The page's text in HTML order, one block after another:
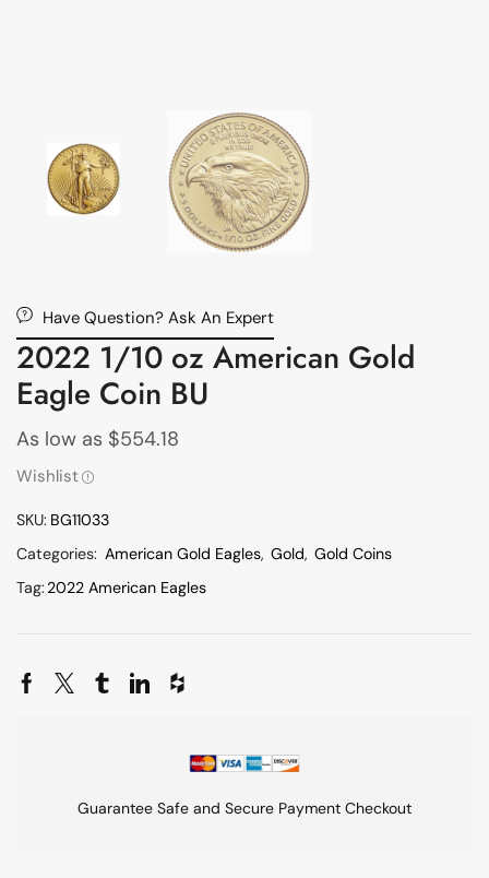
Have Question? Ask An Expert
2022 1/10 oz American Gold
Eagle Coin BU
As low as $554.18
Wishlist
SKU: BG11033
Categories: American Gold Eagles, Gold, Gold Coins
Tag:2022 American Eagles
Guarantee Safe and Secure Payment Checkout